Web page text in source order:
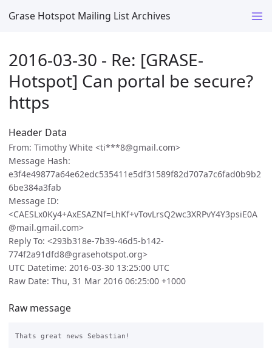
Grase Hotspot Mailing List Archives
2016-03-30 - Re: [GRASE-
Hotspot] Can portal be secure?
https
Header Data
From: Timothy White <ti***8@gmail.com>
Message Hash:
e3f4e49877a64e62edc535411e5df31589f82d707a7c6fad0b9b2
6be384a3fab
Message ID:
<CAESLx0Ky4+AxESAZNf=LhKf+vTovLrsQ2wc3XRPvY4Y3psiE0A
@mail.gmail.com>
Reply To: <293b318e-7b39-46d5-b142-
774f2a91dfd8@grasehotspot.org>
UTC Datetime: 2016-03-30 13:25:00 UTC
Raw Date: Thu, 31 Mar 2016 06:25:00 +1000
Raw message
Thats great news Sebastian!